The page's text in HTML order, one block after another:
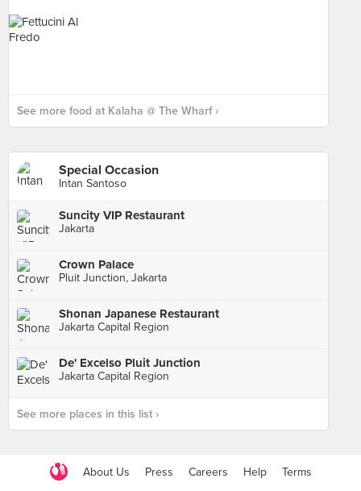
See more food at Kalaha @ The Wharf ›
Special Occasion
Intan Santoso
Suncity VIP Restaurant
Jakarta
Crown Palace
Pluit Junction, Jakarta
Shonan Japanese Restaurant
Jakarta Capital Region
De' Excelso Pluit Junction
Jakarta Capital Region
See more places in this list ›
About Us Press Careers Help Terms